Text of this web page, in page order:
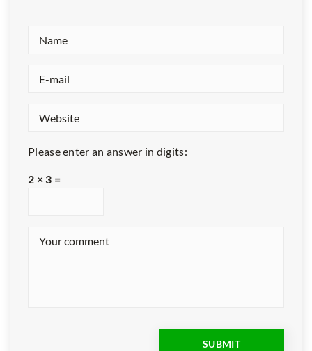
Please enter an answer in digits:
2 × 3 =